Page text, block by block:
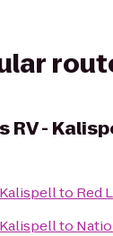
RV -
to Red
to